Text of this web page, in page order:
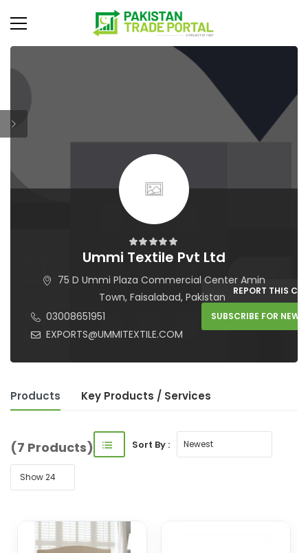
Ummi Textile Pvt Ltd
75 D Ummi Plaza Commercial Center Amin
Town, Faisalabad, Pakistan
03008651951
EXPORTS@UMMITEXTILE.COM
REPORT THIS
SUBSCRIBE FOR NEW
Products Key Products / Services
(7 Products) Sort By :